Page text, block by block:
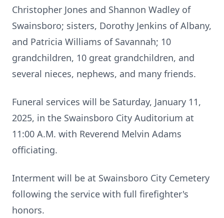
Christopher Jones and Shannon Wadley of
Swainsboro; sisters, Dorothy Jenkins of Albany,
and Patricia Williams of Savannah; 10
grandchildren, 10 great grandchildren, and
several nieces, nephews, and many friends.
Funeral services will be Saturday, January 11,
2025, in the Swainsboro City Auditorium at
11:00 A.M. with Reverend Melvin Adams
officiating.
Interment will be at Swainsboro City Cemetery
following the service with full firefighter's
honors.